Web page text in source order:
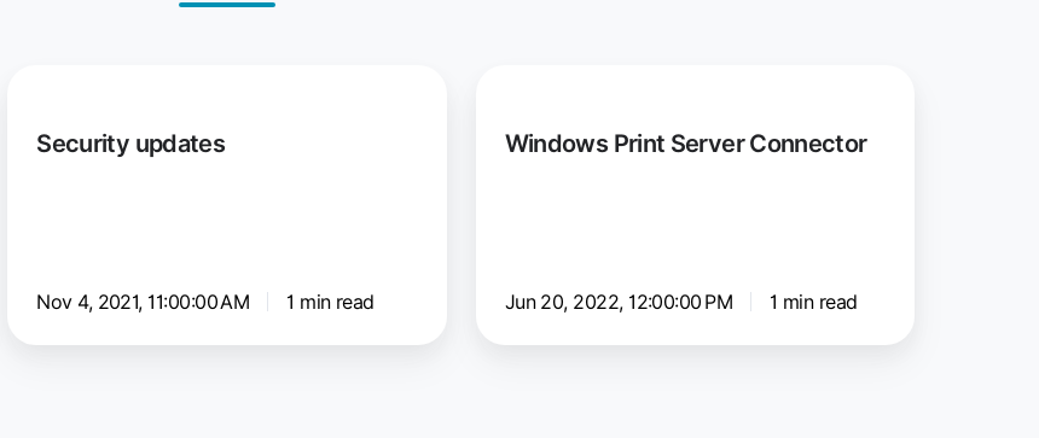
Security updates
Nov 4, 2021, 11:00:00 AM 1 min read
Server
Windows Print Server Connector
Jun 20, 2022, 12:00:00 PM 1 min read